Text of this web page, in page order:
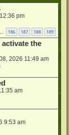
pm
186 187 188 189
the
2026 11:49 am
am
9:53 am